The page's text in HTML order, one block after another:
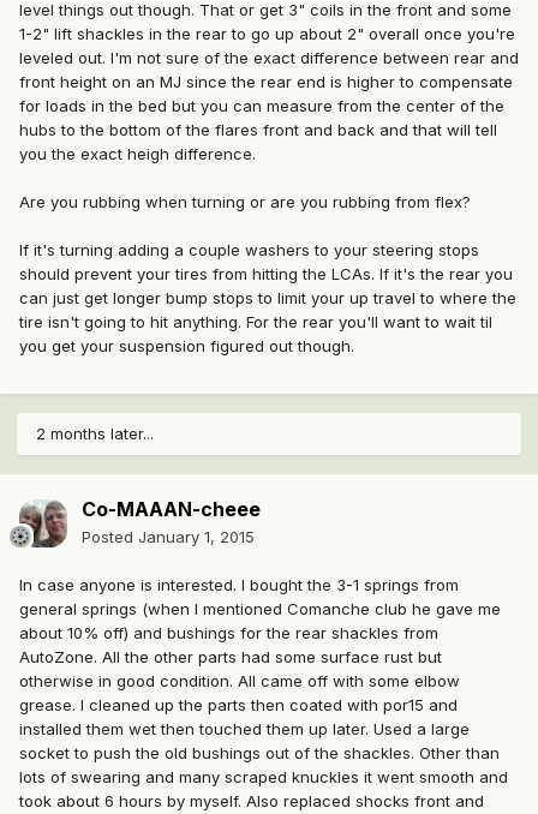
level things out though. That or get 3" coils in the front and some
1-2" lift shackles in the rear to go up about 2" overall once you're
leveled out. I'm not sure of the exact difference between rear and
front height on an MJ since the rear end is higher to compensate
for loads in the bed but you can measure from the center of the
hubs to the bottom of the flares front and back and that will tell
you the exact heigh difference.
Are you rubbing when turning or are you rubbing from flex?
If it's turning adding a couple washers to your steering stops
should prevent your tires from hitting the LCAs. If it's the rear you
can just get longer bump stops to limit your up travel to where the
tire isn't going to hit anything. For the rear you'll want to wait til
you get your suspension figured out though.
2 months later...
Co-MAAAN-cheee
Posted January 1, 2015
In case anyone is interested. I bought the 3-1 springs from
general springs (when I mentioned Comanche club he gave me
about 10% off) and bushings for the rear shackles from
AutoZone. All the other parts had some surface rust but
otherwise in good condition. All came off with some elbow
grease. I cleaned up the parts then coated with por15 and
installed them wet then touched them up later. Used a large
socket to push the old bushings out of the shackles. Other than
lots of swearing and many scraped knuckles it went smooth and
took about 6 hours by myself. Also replaced shocks front and